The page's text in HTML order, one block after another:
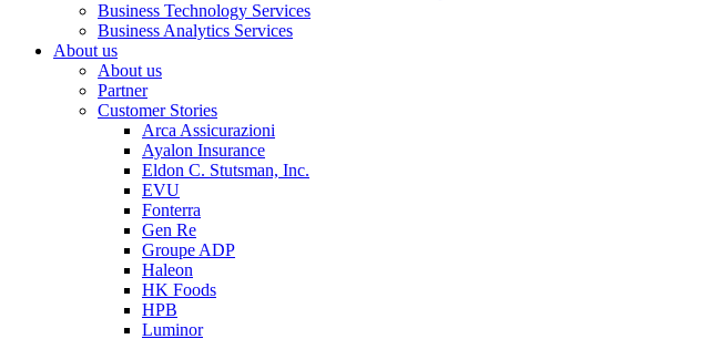
Business Technology Services
Business Analytics Services
About us
About us
Partner
Customer Stories
Arca Assicurazioni
Ayalon Insurance
Eldon C. Stutsman, Inc.
EVU
Fonterra
Gen Re
Groupe ADP
Haleon
HK Foods
HPB
Luminor